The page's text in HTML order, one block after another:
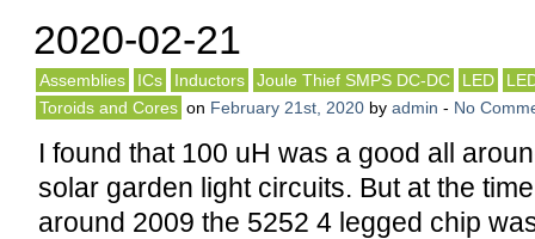
2020-02-21
Assemblies ICs Inductors Joule Thief SMPS DC-DC LED
Toroids and Cores on February 21st, 2020 by admin - No
I found that 100 uH was a good all
solar garden light circuits. But at the
around 2009 the 5252 4 legged chip